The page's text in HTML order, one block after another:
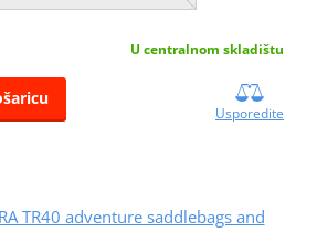
U centralnom skladištu
Usporedite
TR40 adventure saddlebags and